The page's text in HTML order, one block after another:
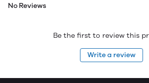
No Reviews
Be the first to review this
Write a review